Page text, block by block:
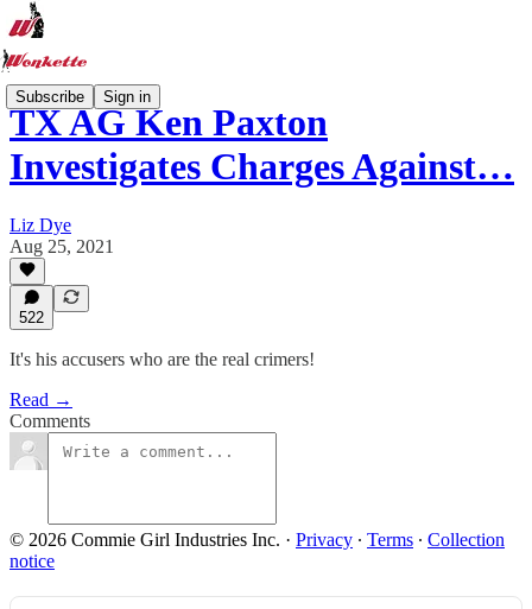
Subscribe Sign in
TX AG Ken Paxton
Investigates Charges Against…
Liz Dye
Aug 25, 2021
522
It's his accusers who are the real crimers!
Read →
Comments
© 2026 Commie Girl Industries Inc. · Privacy ∙ Terms ∙ Collection
notice